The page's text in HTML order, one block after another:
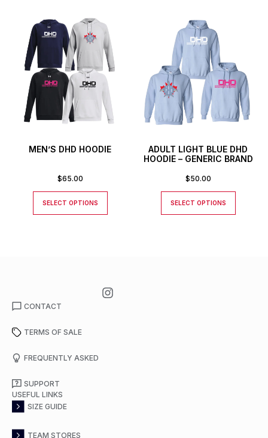
MEN’S DHD HOODIE
$65.00
SELECT OPTIONS
ADULT LIGHT BLUE DHD
HOODIE – GENERIC BRAND
$50.00
SELECT OPTIONS
CONTACT
TERMS OF SALE
FREQUENTLY ASKED
SUPPORT
USEFUL LINKS
SIZE GUIDE
TEAM STORES